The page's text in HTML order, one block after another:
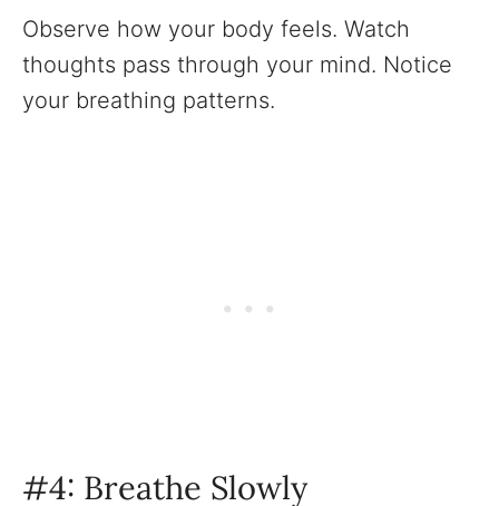
Observe how your body feels. Watch
thoughts pass through your mind. Notice
your breathing patterns.
‍#4: Breathe Slowly